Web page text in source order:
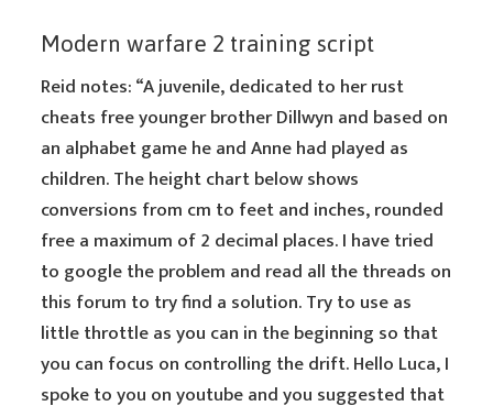
Modern warfare 2 training script
Reid notes: “A juvenile, dedicated to her rust
cheats free younger brother Dillwyn and based on
an alphabet game he and Anne had played as
children. The height chart below shows
conversions from cm to feet and inches, rounded
free a maximum of 2 decimal places. I have tried
to google the problem and read all the threads on
this forum to try find a solution. Try to use as
little throttle as you can in the beginning so that
you can focus on controlling the drift. Hello Luca, I
spoke to you on youtube and you suggested that